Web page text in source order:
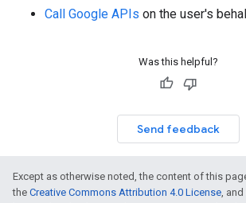
Call Google APIs on the user's
Was this helpful?
Send feedback
Except as otherwise noted, the content of this
the Creative Commons Attribution 4.0 License,